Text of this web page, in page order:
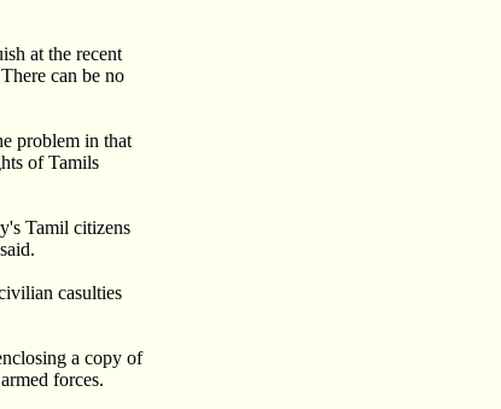
at the recent
can be no
problem in that
of Tamils
Tamil citizens
casulties
a copy of
forces.